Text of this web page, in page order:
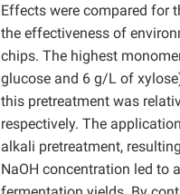
Effects were compared for
the effectiveness of
chips. The highest
glucose and 6 g/L of
this pretreatment was
respectively. The
alkali pretreatment,
NaOH concentration led to